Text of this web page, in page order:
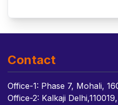
Contact
Office-1: Phase 7, Mohali,
Office-2: Kalkaji